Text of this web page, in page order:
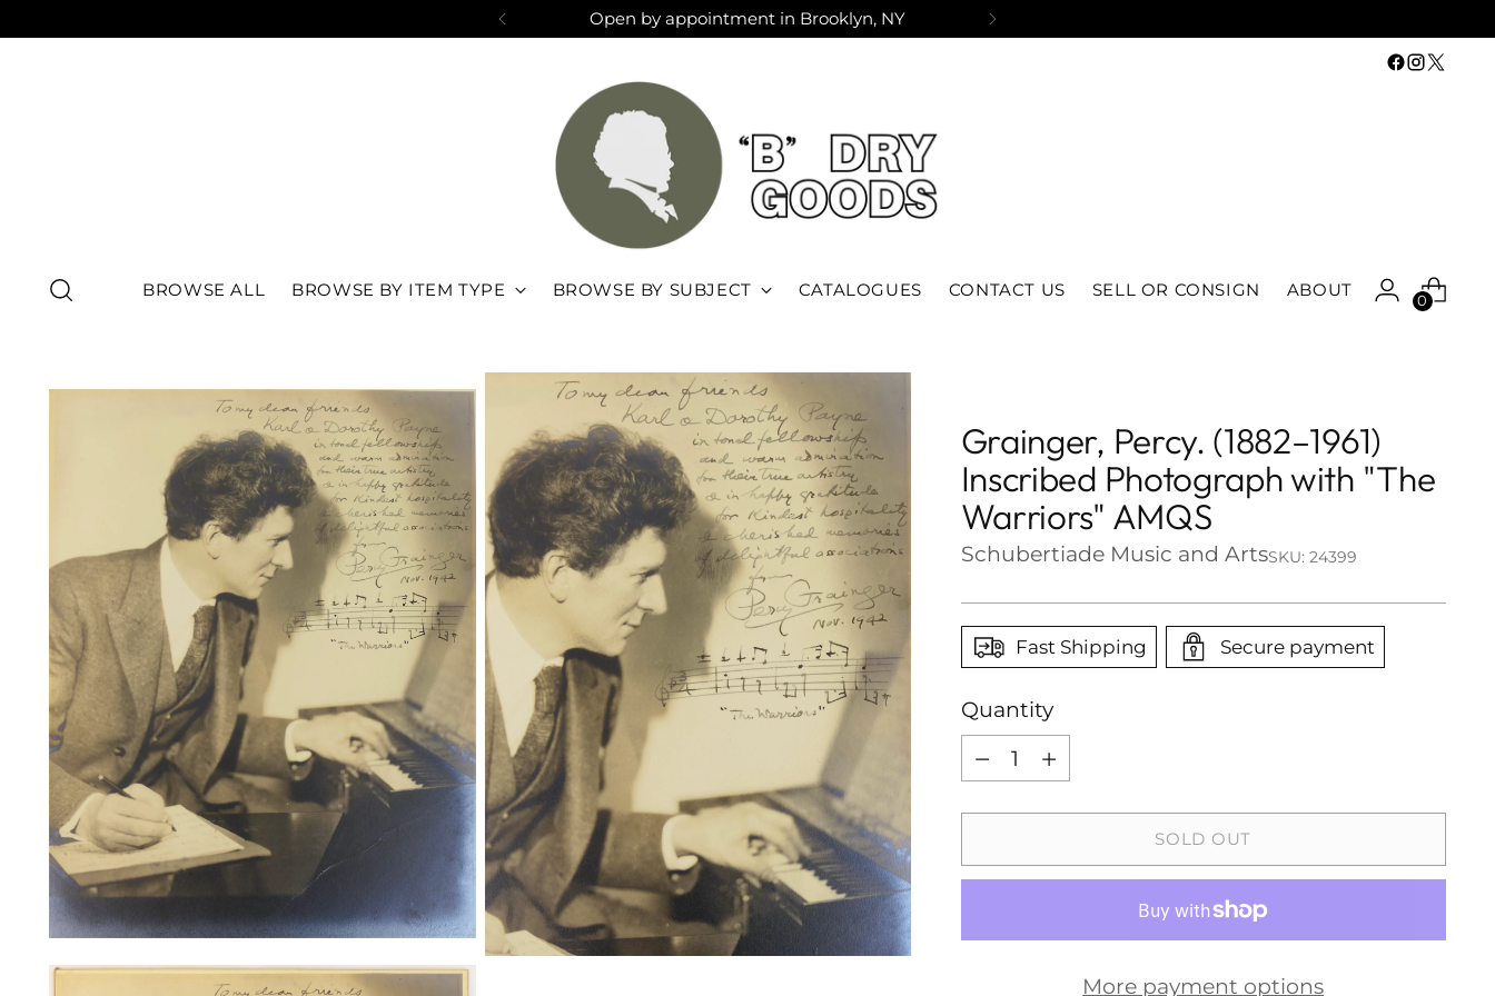
Open by appointment in Brooklyn, NY
BROWSE ALL BROWSE BY ITEM TYPE BROWSE BY SUBJECT CATALOGUES CONTACT US SELL OR CONSIGN ABOUT
0
Grainger, Percy. (1882–1961)
Inscribed Photograph with "The
Warriors" AMQS
Schubertiade Music and ArtsSKU: 24399
Fast Shipping Secure payment
Quantity
Quantity
SOLD OUT
More payment options